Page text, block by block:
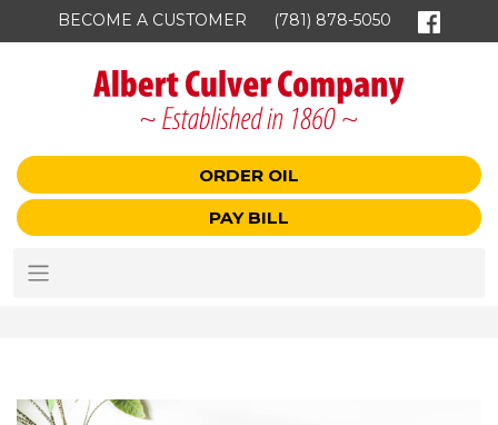
BECOME A CUSTOMER (781) 878-5050
ORDER OIL
PAY BILL